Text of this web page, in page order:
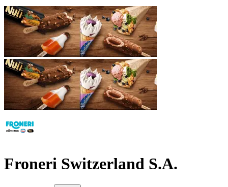
Froneri Switzerland S.A.